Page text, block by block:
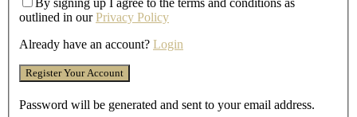
outlined in ourPrivacy Policy
Already have an account? Login
Password will be generated and sent to your email address.